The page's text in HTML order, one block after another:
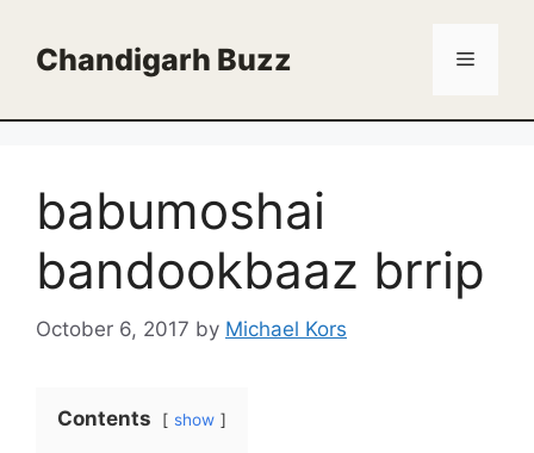
contentChandigarh Buzz Menu
babumoshai
bandookbaaz brrip
October 6, 2017 by Michael Kors
Contents show